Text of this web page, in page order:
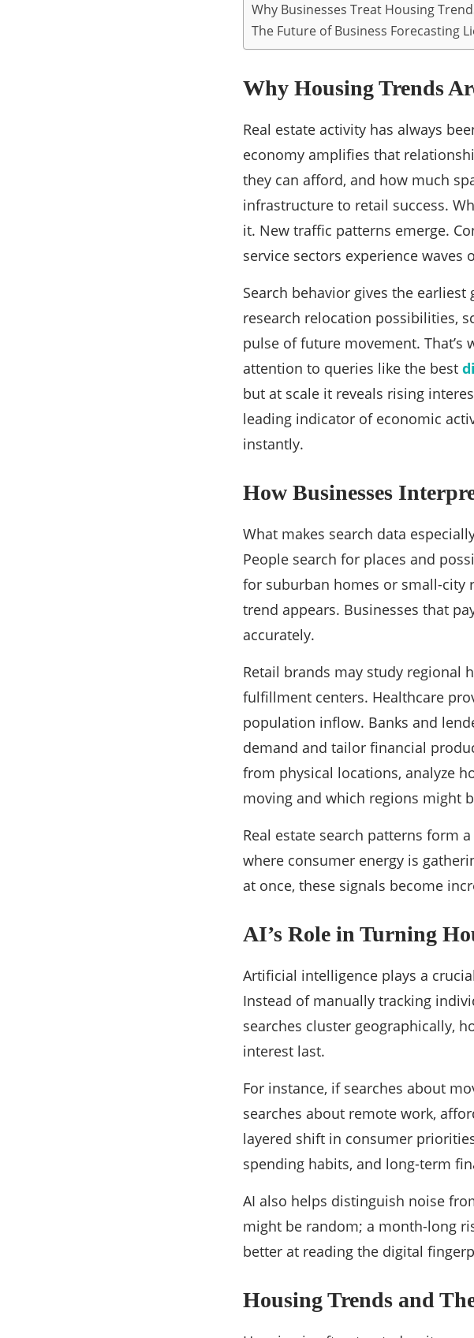
Why Businesses Treat Housing
The Future of Business Forecasting
Why Housing Trends
Real estate activity has always
economy amplifies that
they can afford, and how much
infrastructure to retail success.
it. New traffic patterns emerge.
service sectors experience waves
Search behavior gives the
research relocation possibilities,
pulse of future movement.
attention to queries like the best
but at scale it reveals rising
leading indicator of economic
instantly.
How Businesses
What makes search data
People search for places and
for suburban homes or small-city
trend appears. Businesses that
accurately.
Retail brands may study regional
fulfillment centers. Healthcare
population inflow. Banks and
demand and tailor financial
from physical locations, analyze
moving and which regions might
Real estate search patterns form
where consumer energy is
at once, these signals become
AI’s Role in Turning
Artificial intelligence plays a
Instead of manually tracking
searches cluster geographically,
interest last.
For instance, if searches about
searches about remote work,
layered shift in consumer
spending habits, and long-term
AI also helps distinguish noise
might be random; a month-long
better at reading the digital
Housing Trends and